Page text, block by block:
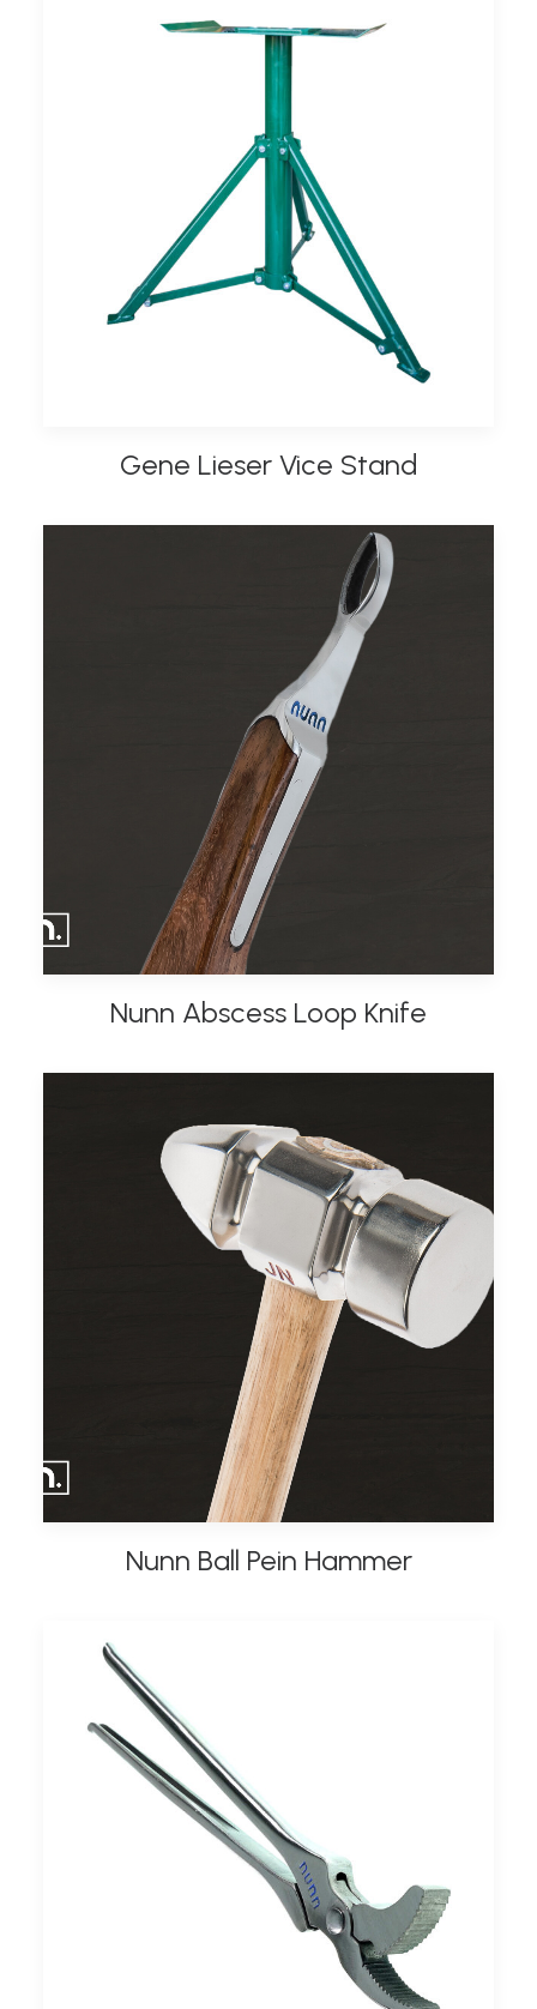
ADD TO BASKET
Gene Lieser Vice Stand
ADD TO BASKET
Nunn Abscess Loop Knife
ADD TO BASKET
Nunn Ball Pein Hammer